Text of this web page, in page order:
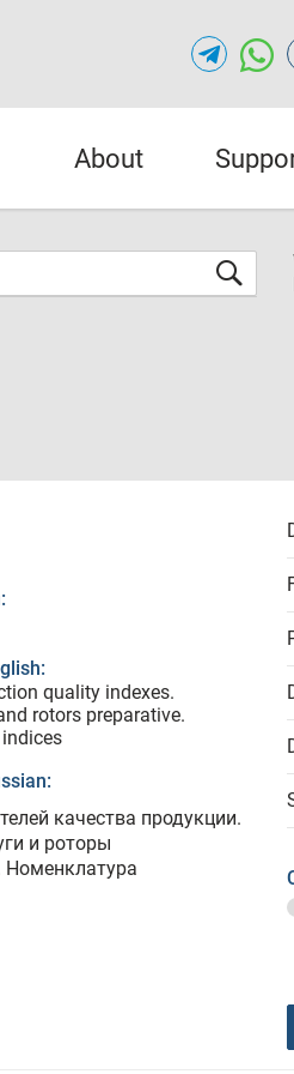
About
quality indexes.
rotors preparative.
качества продукции.
и роторы
Номенклатура